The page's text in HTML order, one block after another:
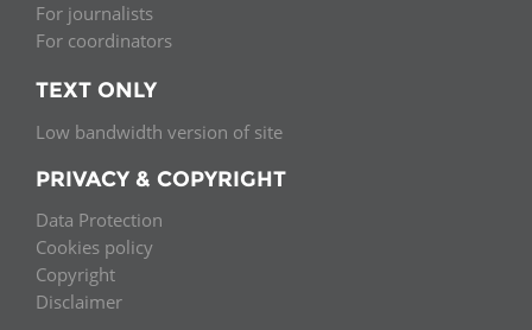
For journalists
For coordinators
TEXT ONLY
Low bandwidth version of site
PRIVACY & COPYRIGHT
Data Protection
Cookies policy
Copyright
Disclaimer